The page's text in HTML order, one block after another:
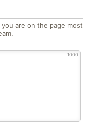
are on the page most
1000